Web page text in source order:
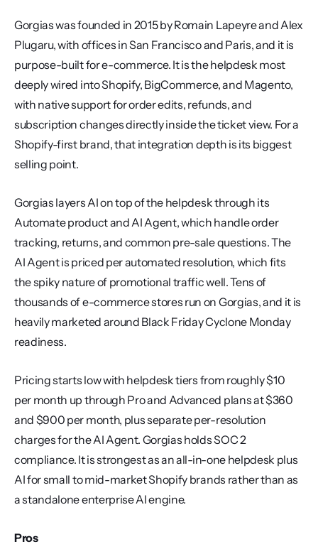
Gorgias was founded in 2015 by Romain Lapeyre and Alex
Plugaru, with offices in San Francisco and Paris, and it is
purpose-built for e-commerce. It is the helpdesk most
deeply wired into Shopify, BigCommerce, and Magento,
with native support for order edits, refunds, and
subscription changes directly inside the ticket view. For a
Shopify-first brand, that integration depth is its biggest
selling point.
Gorgias layers AI on top of the helpdesk through its
Automate product and AI Agent, which handle order
tracking, returns, and common pre-sale questions. The
AI Agent is priced per automated resolution, which fits
the spiky nature of promotional traffic well. Tens of
thousands of e-commerce stores run on Gorgias, and it is
heavily marketed around Black Friday Cyclone Monday
readiness.
Pricing starts low with helpdesk tiers from roughly $10
per month up through Pro and Advanced plans at $360
and $900 per month, plus separate per-resolution
charges for the AI Agent. Gorgias holds SOC 2
compliance. It is strongest as an all-in-one helpdesk plus
AI for small to mid-market Shopify brands rather than as
a standalone enterprise AI engine.
Pros